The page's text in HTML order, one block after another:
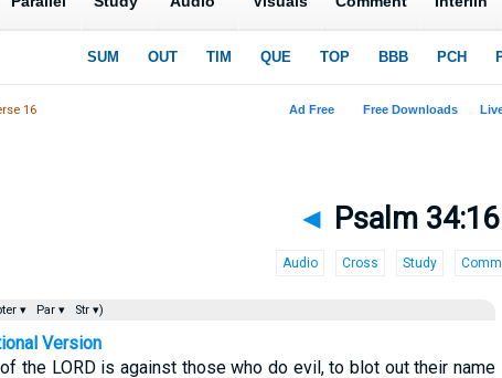
16
◄ Psalm 34:16
Audio Cross Study Comm
▾ Par ▾ Str ▾)
Version
the LORD is against those who do evil, to blot out their name